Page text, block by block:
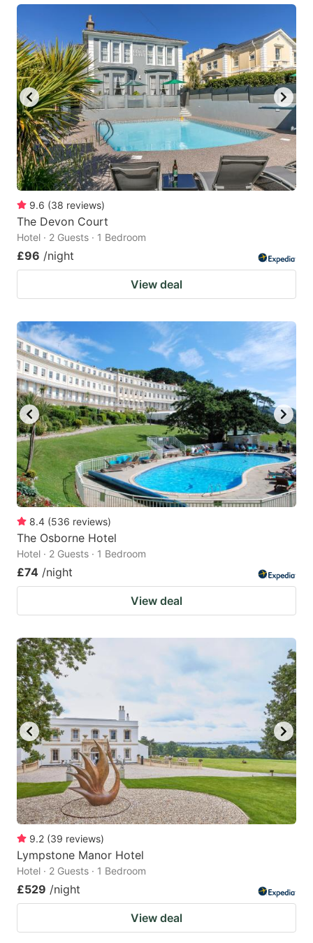
9.6 (38 reviews)
The Devon Court
Hotel · 2 Guests · 1 Bedroom
£96 /night
View deal
8.4 (536 reviews)
The Osborne Hotel
Hotel · 2 Guests · 1 Bedroom
£74 /night
View deal
9.2 (39 reviews)
Lympstone Manor Hotel
Hotel · 2 Guests · 1 Bedroom
£529 /night
View deal